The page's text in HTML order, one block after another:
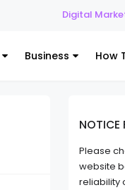
Top Skills
Business How
NOTICE
Please
website
reliability